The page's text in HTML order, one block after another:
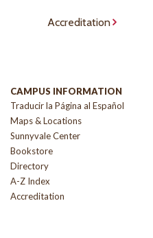
Accreditation
CAMPUS INFORMATION
Traducir la Página al Español
Maps & Locations
Sunnyvale Center
Bookstore
Directory
A-Z Index
Accreditation